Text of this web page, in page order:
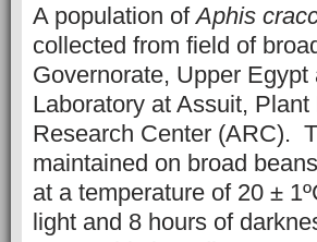
A population ofAphis
collected from field of
Governorate, Upper
Laboratory at Assuit,
Research Center (ARC).
maintained on broad
at a temperature of 20 ±
light and 8 hours of